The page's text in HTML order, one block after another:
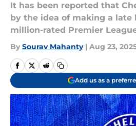
It has been reported that
by the idea of making a late
million-rated Premier
By Sourav Mahanty | Aug 23,
Add us as a